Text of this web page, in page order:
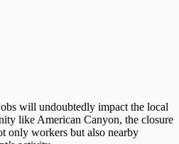
will undoubtedly impact the local
like American Canyon, the closure
only workers but also nearby